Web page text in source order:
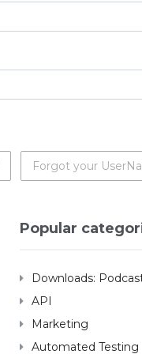
Forgot your
Popular
Downloads:
API
Marketing
Automated Testing